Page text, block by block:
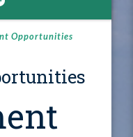
Opportunities